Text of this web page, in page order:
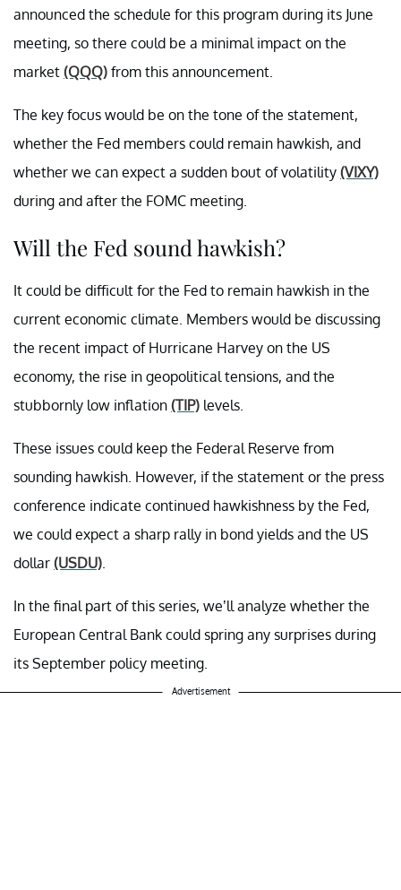
announced the schedule for this program during its June
meeting, so there could be a minimal impact on the
market (QQQ) from this announcement.
The key focus would be on the tone of the statement,
whether the Fed members could remain hawkish, and
whether we can expect a sudden bout of volatility (VIXY)
during and after the FOMC meeting.
Will the Fed sound hawkish?
It could be difficult for the Fed to remain hawkish in the
current economic climate. Members would be discussing
the recent impact of Hurricane Harvey on the US
economy, the rise in geopolitical tensions, and the
stubbornly low inflation (TIP) levels.
These issues could keep the Federal Reserve from
sounding hawkish. However, if the statement or the press
conference indicate continued hawkishness by the Fed,
we could expect a sharp rally in bond yields and the US
dollar (USDU)
In the final part of this series, we’ll analyze whether the
European Central Bank could spring any surprises during
its September policy meeting.
Advertisement